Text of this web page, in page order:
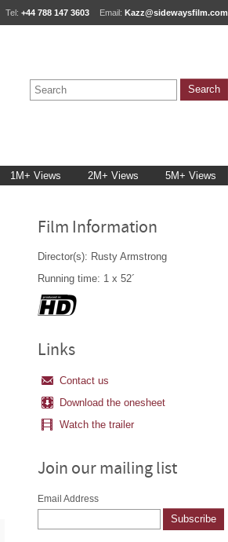
Tel: +44 788 147 3603 Email: Kazz@sidewaysfilm.com
1M+ Views 2M+ Views 5M+ Views
Film Information
Director(s): Rusty Armstrong
Running time: 1 x 52´
Links
Contact us
Download the onesheet
Watch the trailer
Join our mailing list
Email Address